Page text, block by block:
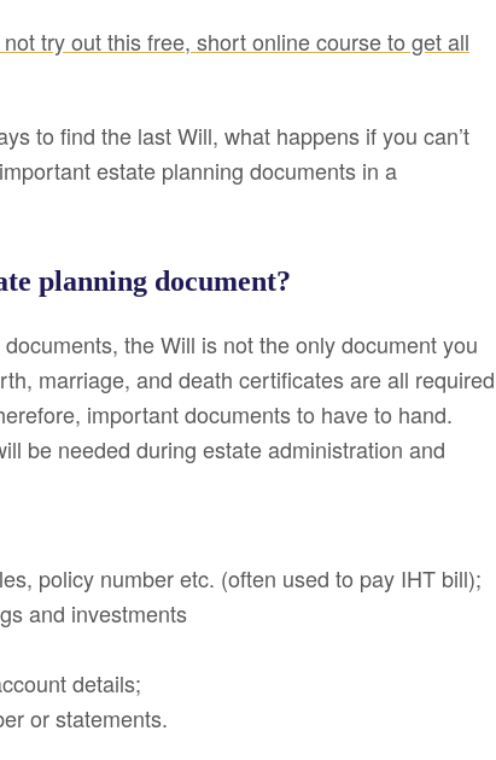
try out this free, short online course to get all
to find the last Will, what happens if you can’t
estate planning documents in a
planning document?
the Will is not the only document you
marriage, and death certificates are all required
important documents to have to hand.
be needed during estate administration and
policy number etc. (often used to pay IHT bill);
and investments
details;
or statements.